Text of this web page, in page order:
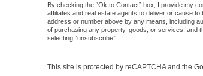
By checking the “Ok to Contact” box, I provide my
affiliates and real estate agents to deliver or cause
address or number above by any means, including
of purchasing any property, goods, or services, and
selecting “unsubscribe”.
This site is protected by reCAPTCHA and the